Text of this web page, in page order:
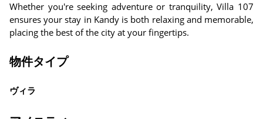
Whether you're seeking adventure or tranquility, Villa 107
ensures your stay in Kandy is both relaxing and memorable,
placing the best of the city at your fingertips.
物件タイプ
ヴィラ